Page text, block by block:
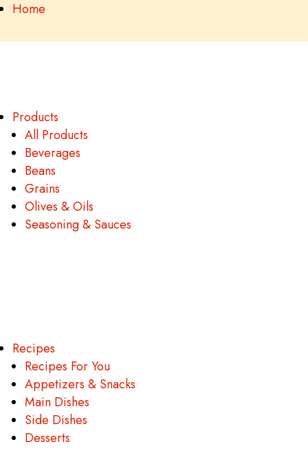
Home
Products
All Products
Beverages
Beans
Grains
Olives & Oils
Seasoning & Sauces
Recipes
Recipes For You
Appetizers & Snacks
Main Dishes
Side Dishes
Desserts